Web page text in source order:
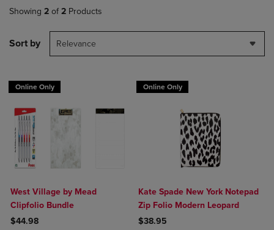
Showing 2 of 2 Products
Sort by Relevance
Online Only
West Village by Mead
Clipfolio Bundle
$44.98
Online Only
Kate Spade New York Notepad
Zip Folio Modern Leopard
$38.95